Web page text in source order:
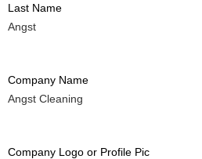
Last Name
Angst
Company Name
Angst Cleaning
Company Logo or Profile Pic